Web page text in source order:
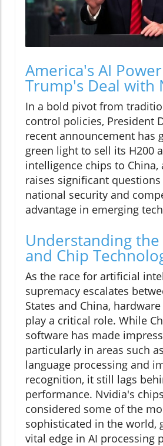
America's AI
Trump's Deal with
In a bold pivot from
control policies, President
recent announcement has
green light to sell its H200
intelligence chips to China,
raises significant
national security and
advantage in emerging
Understanding the
and Chip
As the race for artificial
supremacy escalates
States and China,
play a critical role. While
software has made
particularly in areas such
language processing and
recognition, it still lags
performance. Nvidia's
considered some of the
sophisticated in the world,
vital edge in AI processing